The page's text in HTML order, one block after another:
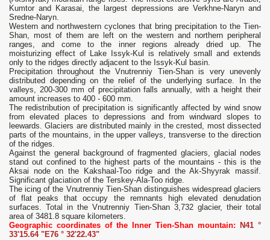
Kumtor and Karasai, the largest depressions are Verkhne-Naryn and
Sredne-Naryn.
Western and northwestern cyclones that bring precipitation to the Tien-
Shan, most of them are left on the western and northern peripheral
ranges, and come to the inner regions already dried up. The
moisturizing effect of Lake Issyk-Kul is relatively small and extends
only to the ridges directly adjacent to the Issyk-Kul basin.
Precipitation throughout the Vnutrenniy Tien-Shan is very unevenly
distributed depending on the relief of the underlying surface. In the
valleys, 200-300 mm of precipitation falls annually, with a height their
amount increases to 400 - 600 mm.
The redistribution of precipitation is significantly affected by wind snow
from elevated places to depressions and from windward slopes to
leewards. Glaciers are distributed mainly in the crested, most dissected
parts of the mountains, in the upper valleys, transverse to the direction
of the ridges.
Against the general background of fragmented glaciers, glacial nodes
stand out confined to the highest parts of the mountains - this is the
Aksai node on the Kakshaal-Too ridge and the Ak-Shyyrak massif.
Significant glaciation of the Terskey-Ala-Too ridge.
The icing of the Vnutrenniy Tien-Shan distinguishes widespread glaciers
of flat peaks that occupy the remnants high elevated denudation
surfaces. Total in the Vnutrenniy Tien-Shan 3,732 glacier, their total
area of ​​3481.8 square kilometers.
Geographic coordinates of the Inner Tien-Shan mountain:
N41 °
33'15.64 "E76 ° 32'22.43"